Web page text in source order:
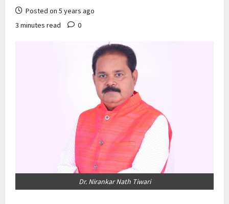
Posted on 5 years ago
3 minutes read
0
Dr. Nirankar Nath Tiwari